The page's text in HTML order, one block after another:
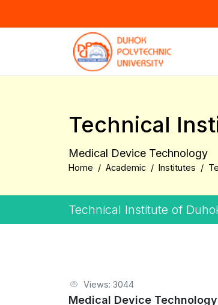
Technical
Medical Device Technology
Home Academic Institutes
Technical Institute of
Views: 3044
Medical Device Technology